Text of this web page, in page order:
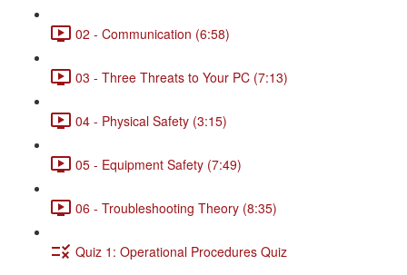
02 - Communication (6:58)
03 - Three Threats to Your PC (7:13)
04 - Physical Safety (3:15)
05 - Equipment Safety (7:49)
06 - Troubleshooting Theory (8:35)
Quiz 1: Operational Procedures Quiz